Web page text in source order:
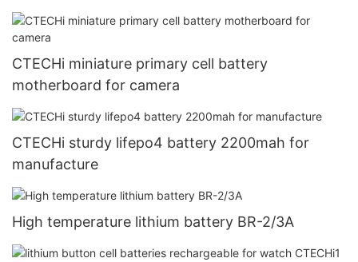
CTECHi miniature primary cell battery
motherboard for camera
CTECHi sturdy lifepo4 battery 2200mah for
manufacture
High temperature lithium battery BR-2/3A